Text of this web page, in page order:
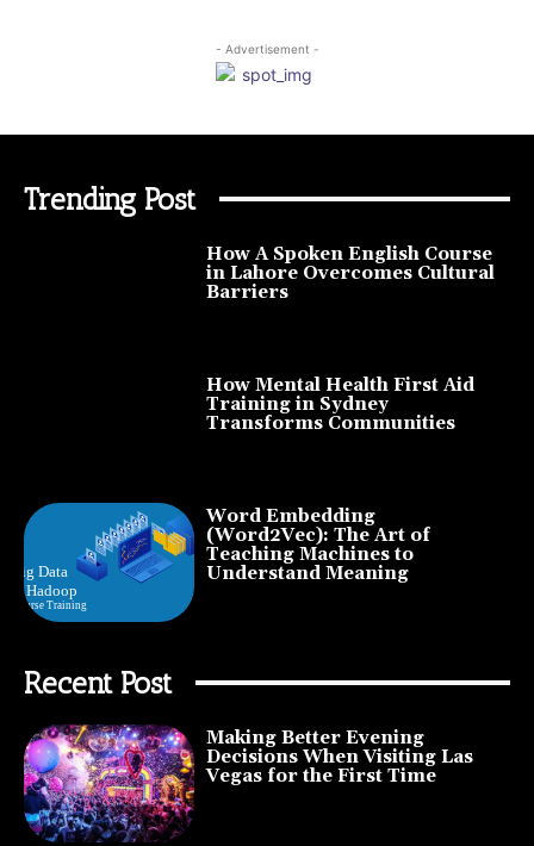
- Advertisement -
Trending Post
How A Spoken English Course
in Lahore Overcomes Cultural
Barriers
How Mental Health First Aid
Training in Sydney
Transforms Communities
Word Embedding
(Word2Vec): The Art of
Teaching Machines to
Understand Meaning
Recent Post
Making Better Evening
Decisions When Visiting Las
Vegas for the First Time